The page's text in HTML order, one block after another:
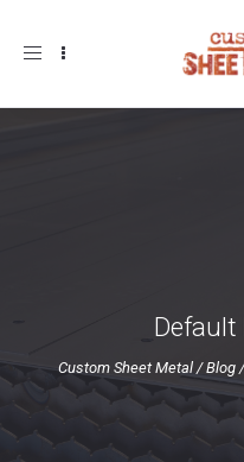
Toggle
Default
Custom Sheet Metal /Blog